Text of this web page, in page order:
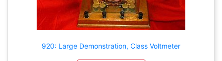
920: Large Demonstration, Class Voltmeter